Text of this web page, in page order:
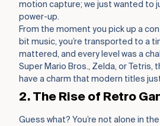
motion capture; we just wanted to
power-up.
From the moment you pick up a
bit music, you’re transported to a
mattered, and every level was a
Super Mario Bros., Zelda, or Tetris,
have a charm that modern titles
2. The Rise of Retro
Guess what? You’re not alone in